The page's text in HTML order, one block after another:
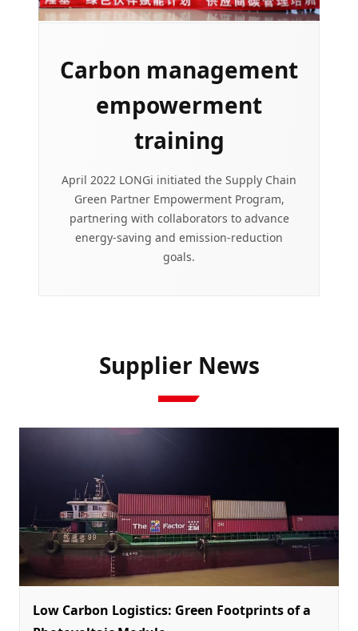
Carbon management
empowerment
training
April 2022 LONGi initiated the Supply Chain
Green Partner Empowerment Program,
partnering with collaborators to advance
energy-saving and emission-reduction
goals.
Supplier News
Low Carbon Logistics: Green Footprints of a